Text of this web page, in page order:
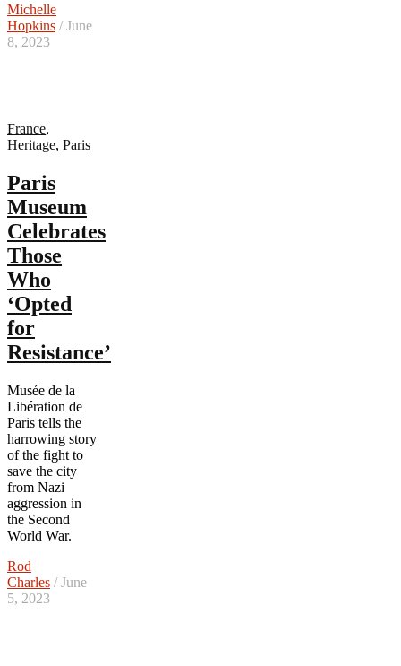
Michelle
Hopkins / June
8, 2023
France,
Heritage, Paris
Paris
Museum
Celebrates
Those
Who
‘Opted
for
Resistance’
Musée de la
Libération de
Paris tells the
harrowing story
of the fight to
save the city
from Nazi
aggression in
the Second
World War.
Rod
Charles / June
5, 2023